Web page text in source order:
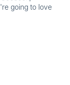
going to love